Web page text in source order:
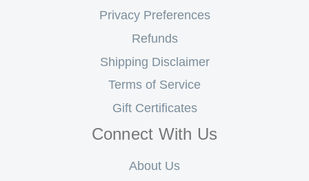
Privacy Preferences
Refunds
Shipping Disclaimer
Terms of Service
Gift Certificates
Connect With Us
About Us